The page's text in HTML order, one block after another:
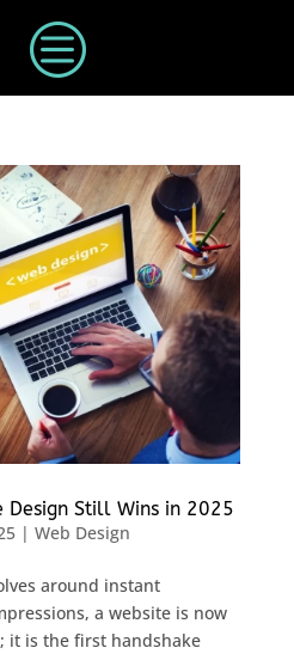
c
Design Still Wins in 2025
| Web Design
around instant
a website is now
it is the first handshake